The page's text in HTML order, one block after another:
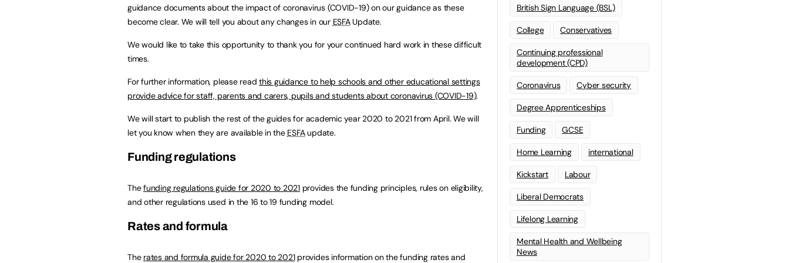
guidance documents about the impact of coronavirus (COVID-19) on our guidance as these
become clear. We will tell you about any changes in our ESFAUpdate.
We would like to take this opportunity to thank you for your continued hard work in these difficult
times.
For further information, please readthis guidance to help schools and other educational settings
provide advice for staff, parents and carers, pupils and students about coronavirus (COVID-19).
We will start to publish the rest of the guides for academic year 2020 to 2021 from April. We will
let you know when they are available in the ESFAupdate.
Funding regulations
Thefunding regulations guide for 2020 to 2021provides the funding principles, rules on eligibility,
and other regulations used in the 16 to 19 funding model.
Rates and formula
The rates and formula guide for 2020 to 2021provides information on the funding rates and
British Sign Language (BSL)
College Conservatives
Continuing professional
development (CPD)
Coronavirus Cyber security
Degree Apprenticeships
Funding GCSE
Home Learning international
Kickstart Labour
Liberal Democrats
Lifelong Learning
Mental Health and Wellbeing
News